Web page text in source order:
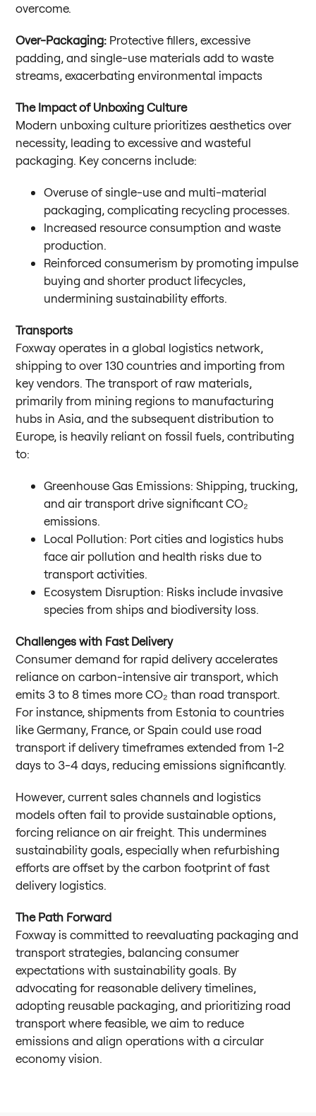
overcome.
Over-Packaging: Protective fillers, excessive
padding, and single-use materials add to waste
streams, exacerbating environmental impacts
The Impact of Unboxing Culture
Modern unboxing culture prioritizes aesthetics over
necessity, leading to excessive and wasteful
packaging. Key concerns include:
Overuse of single-use and multi-material
packaging, complicating recycling processes.
Increased resource consumption and waste
production.
Reinforced consumerism by promoting impulse
buying and shorter product lifecycles,
undermining sustainability efforts.
Transports
Foxway operates in a global logistics network,
shipping to over 130 countries and importing from
key vendors. The transport of raw materials,
primarily from mining regions to manufacturing
hubs in Asia, and the subsequent distribution to
Europe, is heavily reliant on fossil fuels, contributing
to:
Greenhouse Gas Emissions: Shipping, trucking,
and air transport drive significant CO₂
emissions.
Local Pollution: Port cities and logistics hubs
face air pollution and health risks due to
transport activities.
Ecosystem Disruption: Risks include invasive
species from ships and biodiversity loss.
Challenges with Fast Delivery
Consumer demand for rapid delivery accelerates
reliance on carbon-intensive air transport, which
emits 3 to 8 times more CO₂ than road transport.
For instance, shipments from Estonia to countries
like Germany, France, or Spain could use road
transport if delivery timeframes extended from 1-2
days to 3-4 days, reducing emissions significantly.
However, current sales channels and logistics
models often fail to provide sustainable options,
forcing reliance on air freight. This undermines
sustainability goals, especially when refurbishing
efforts are offset by the carbon footprint of fast
delivery logistics.
The Path Forward
Foxway is committed to reevaluating packaging and
transport strategies, balancing consumer
expectations with sustainability goals. By
advocating for reasonable delivery timelines,
adopting reusable packaging, and prioritizing road
transport where feasible, we aim to reduce
emissions and align operations with a circular
economy vision.